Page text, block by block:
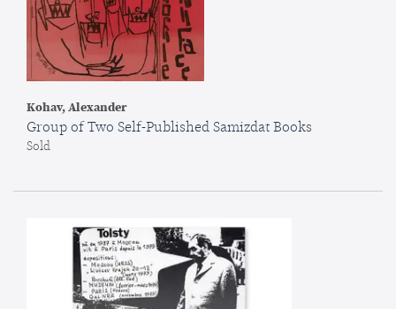
Kohav, Alexander
Group of Two Self-Published Samizdat Books
Sold